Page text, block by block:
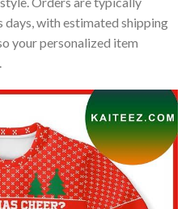
days, with estimated shipping
your personalized item